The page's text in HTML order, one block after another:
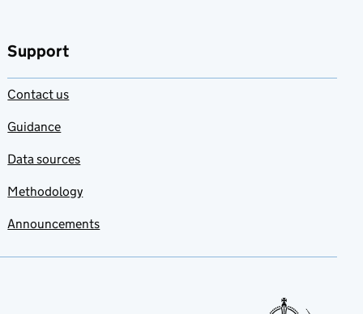
Support
Contact us
Guidance
Data sources
Methodology
Announcements